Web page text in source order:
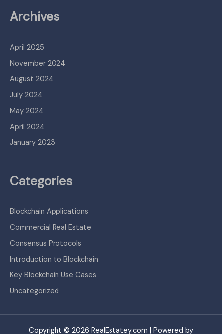
Archives
April 2025
November 2024
August 2024
July 2024
May 2024
April 2024
January 2023
Categories
Blockchain Applications
Commercial Real Estate
Consensus Protocols
Introduction to Blockchain
Key Blockchain Use Cases
Uncategorized
Copyright © 2026 RealEstatey.com | Powered by